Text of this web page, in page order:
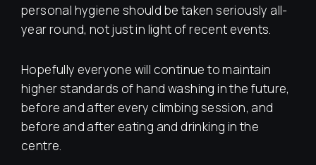
personal hygiene should be taken seriously all-
year round, not just in light of recent events.
Hopefully everyone will continue to maintain
higher standards of hand washing in the future,
before and after every climbing session, and
before and after eating and drinking in the
centre.